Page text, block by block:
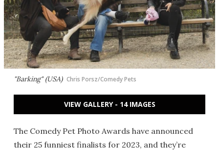
"Barking" (USA) Chris Porsz/Comedy Pets
VIEW GALLERY - 14 IMAGES
The Comedy Pet Photo Awards have announced
their 25 funniest finalists for 2023, and they’re